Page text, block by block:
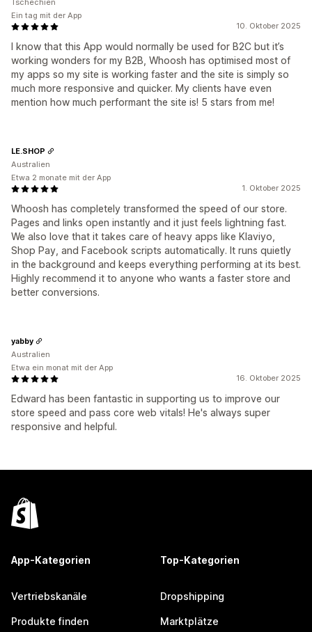
10. Oktober 2025
I know that this App would normally be used for B2C but it’s
working wonders for my B2B, Whoosh has optimised most of
my apps so my site is working faster and the site is simply so
much more responsive and quicker. My clients have even
mention how much performant the site is! 5 stars from me!
Tschechien
Ein tag mit der App
1. Oktober 2025
Whoosh has completely transformed the speed of our store.
Pages and links open instantly and it just feels lightning fast.
We also love that it takes care of heavy apps like Klaviyo,
Shop Pay, and Facebook scripts automatically. It runs quietly
in the background and keeps everything performing at its best.
Highly recommend it to anyone who wants a faster store and
better conversions.
LE.SHOP
Australien
Etwa 2 monate mit der App
16. Oktober 2025
Edward has been fantastic in supporting us to improve our
store speed and pass core web vitals! He's always super
responsive and helpful.
yabby
Australien
Etwa ein monat mit der App
App-Kategorien
Vertriebskanäle
Produkte finden
Top-Kategorien
Dropshipping
Marktplätze